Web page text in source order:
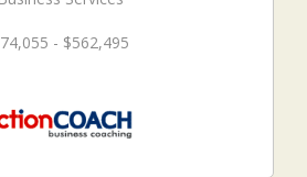
- $562,495